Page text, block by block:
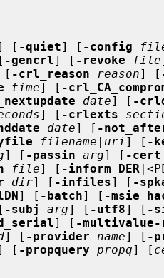
[ -quiet] [ -config
-gencrl] [ -revoke file
[ -crl_reason reason] [
time] [ -
date] [ -
] [ -crlexts
date] [ -
filename | uri ] [ -
] [ -passin arg] [ -cert
file] [ -inform DER
dir] [ -infiles] [ -
] [ -batch] [ -
-subj arg] [ -utf8] [ -
] [ -multivalue-
] [ -provider name] [ -
[ -propquery propq] [